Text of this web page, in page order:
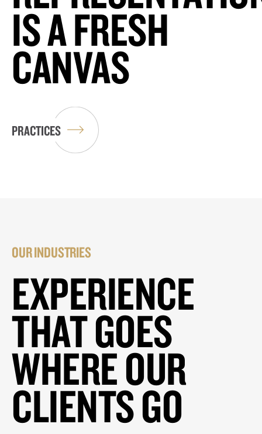
IS A FRESH
CANVAS
PRACTICES
OUR INDUSTRIES
EXPERIENCE
THAT GOES
WHERE OUR
CLIENTS GO